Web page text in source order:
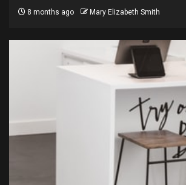
8 months ago Mary Elizabeth Smith